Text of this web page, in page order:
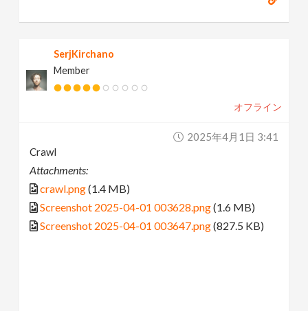
SerjKirchano
Member
オフライン
2025年4月1日 3:41
Crawl
Attachments:
crawl.png(1.4 MB)
Screenshot 2025-04-01 003628.png(1.6 MB)
Screenshot 2025-04-01 003647.png(827.5 KB)